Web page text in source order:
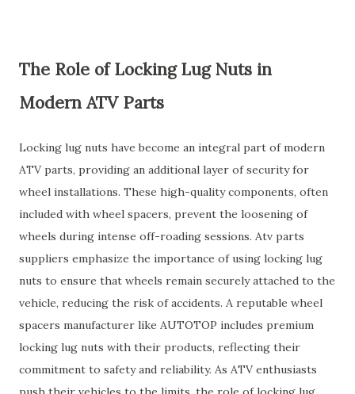
The Role of Locking Lug Nuts in
Modern ATV Parts
Locking lug nuts have become an integral part of modern
ATV parts, providing an additional layer of security for
wheel installations. These high-quality components, often
included with wheel spacers, prevent the loosening of
wheels during intense off-roading sessions. Atv parts
suppliers emphasize the importance of using locking lug
nuts to ensure that wheels remain securely attached to the
vehicle, reducing the risk of accidents. A reputable wheel
spacers manufacturer like AUTOTOP includes premium
locking lug nuts with their products, reflecting their
commitment to safety and reliability. As ATV enthusiasts